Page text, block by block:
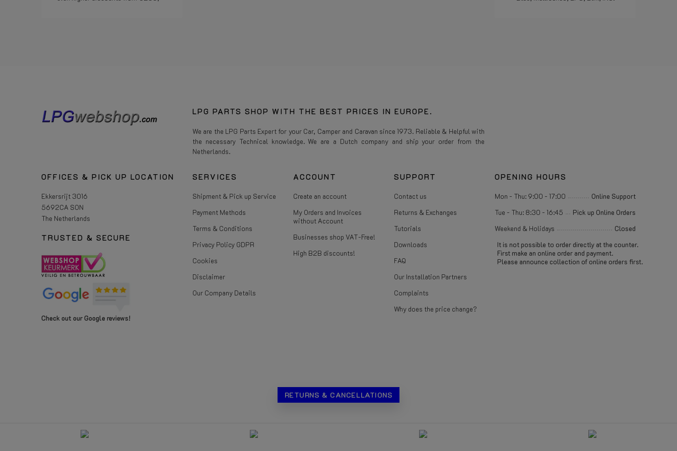
LPG PARTS SHOP WITH THE BEST PRICES IN EUROPE.
We are the LPG Parts Expert for your Car, Camper and Caravan since 1973. Reliable & Helpful with
the necessary Technical knowledge. We are a Dutch company and ship your order from the
Netherlands.
OFFICES & PICK UP LOCATION
Ekkersrijt 3016
5692CA SON
The Netherlands
TRUSTED & SECURE
Check out our Google reviews!
SERVICES
Shipment & Pick up Service
Payment Methods
Terms & Conditions
Privacy Policy GDPR
Cookies
Disclaimer
Our Company Details
ACCOUNT
Create an account
My Orders and Invoices
without Account
Businesses shop VAT-Free!
High B2B discounts!
SUPPORT
Contact us
Returns & Exchanges
Tutorials
Downloads
FAQ
Our Installation Partners
Complaints
Why does the price change?
OPENING HOURS
Mon - Thu: 9:00 - 17:00
Online Support
Tue - Thu: 8:30 - 16:45
Pick up Online Orders
Weekend & Holidays
Closed
It is not possible to order directly at the counter.
First make an online order and payment.
Please announce collection of online orders first.
RETURNS & CANCELLATIONS